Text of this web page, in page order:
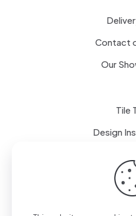
Contact
Our
Tile
Design
Terms of use